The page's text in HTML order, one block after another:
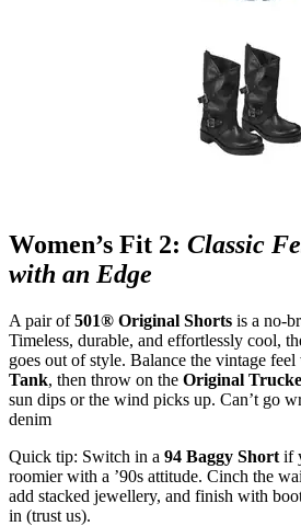
Women’s Fit 2: Classic
with an Edge
A pair of501® Original Shorts is a no‑
Timeless, durable, and effortlessly cool,
goes out of style. Balance the vintage
Tank, then throw on the Original
sun dips or the wind picks up. Can’t go
denim
Quick tip: Switch in a 94 Baggy Short if
roomier with a ’90s attitude. Cinch the
add stacked jewellery, and finish with
in (trust us).